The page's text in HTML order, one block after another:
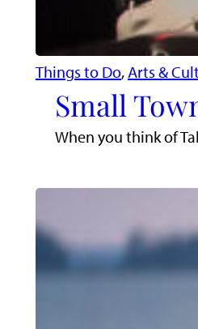
Things to Do, Arts &
Small
When you think of